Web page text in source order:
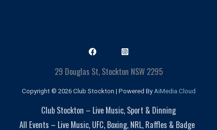
29 Douglas St, Stockton NSW 2295
Copyright © 2026 Club Stockton | Powered By AiMedia.Cloud
Club Stockton – Live Music, Sport & Dinning
All Events – Live Music, UFC, Boxing, NRL, Raffles & Badge